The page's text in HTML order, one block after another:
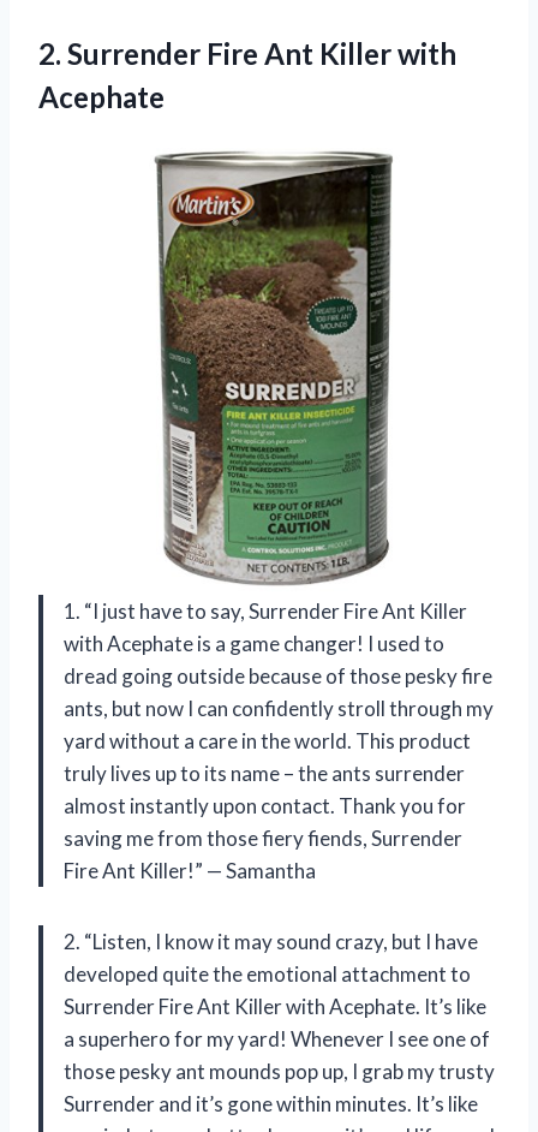
2. Surrender Fire Ant Killer with
Acephate
1. “I just have to say, Surrender Fire Ant Killer
with Acephate is a game changer! I used to
dread going outside because of those pesky fire
ants, but now I can confidently stroll through my
yard without a care in the world. This product
truly lives up to its name – the ants surrender
almost instantly upon contact. Thank you for
saving me from those fiery fiends, Surrender
Fire Ant Killer!” — Samantha
2. “Listen, I know it may sound crazy, but I have
developed quite the emotional attachment to
Surrender Fire Ant Killer with Acephate. It’s like
a superhero for my yard! Whenever I see one of
those pesky ant mounds pop up, I grab my trusty
Surrender and it’s gone within minutes. It’s like